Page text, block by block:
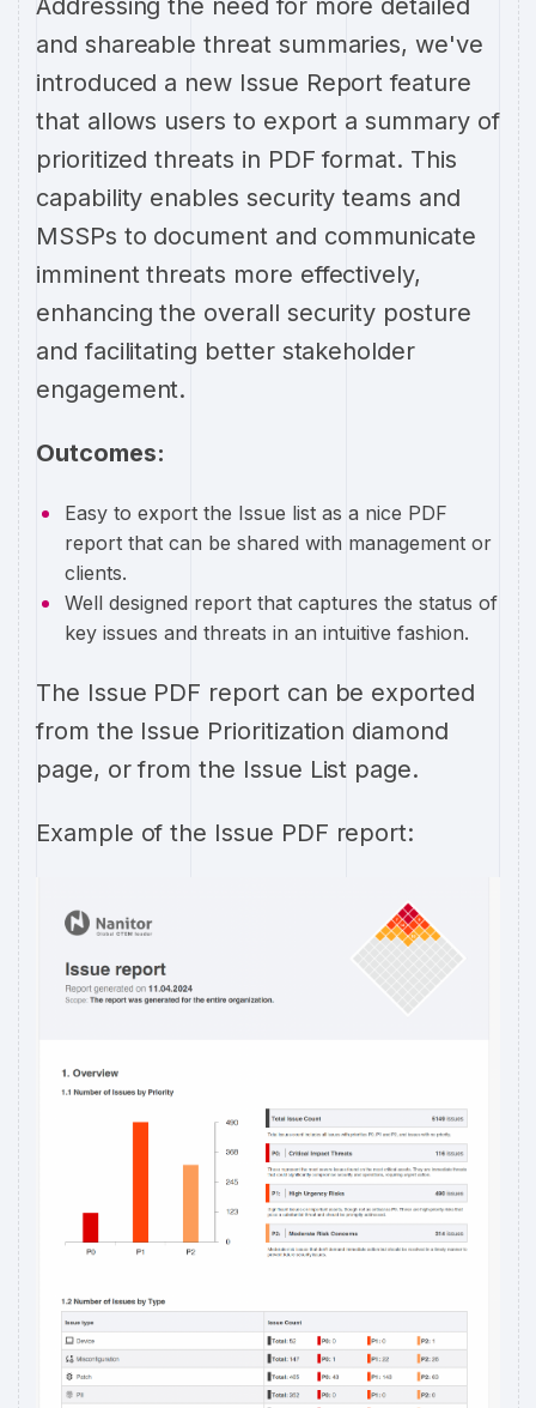
Addressing the need for more detailed
and shareable threat summaries, we've
introduced a new Issue Report feature
that allows users to export a summary of
prioritized threats in PDF format. This
capability enables security teams and
MSSPs to document and communicate
imminent threats more effectively,
enhancing the overall security posture
and facilitating better stakeholder
engagement.
Outcomes:
Easy to export the Issue list as a nice PDF
report that can be shared with management or
clients.
Well designed report that captures the status of
key issues and threats in an intuitive fashion.
The Issue PDF report can be exported
from the Issue Prioritization diamond
page, or from the Issue List page.
Example of the Issue PDF report: